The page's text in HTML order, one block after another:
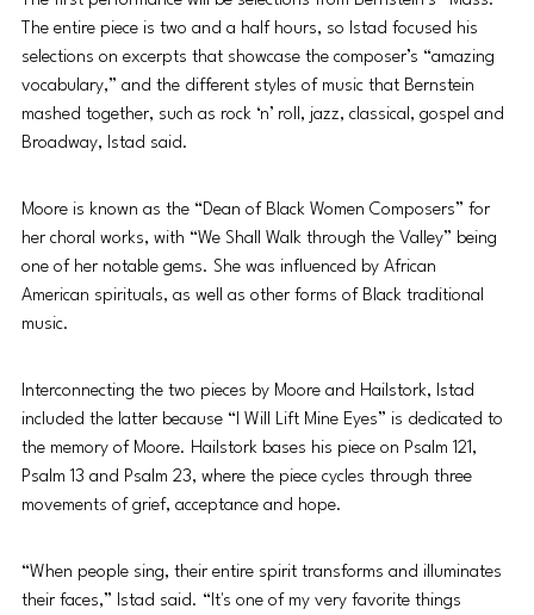
The entire piece is two and a half hours, so Istad focused his
selections on excerpts that showcase the composer’s “amazing
vocabulary,” and the different styles of music that Bernstein
mashed together, such as rock ‘n’ roll, jazz, classical, gospel and
Broadway, Istad said.
Moore is known as the “Dean of Black Women Composers” for
her choral works, with “We Shall Walk through the Valley” being
one of her notable gems. She was influenced by African
American spirituals, as well as other forms of Black traditional
music.
Interconnecting the two pieces by Moore and Hailstork, Istad
included the latter because “I Will Lift Mine Eyes” is dedicated to
the memory of Moore. Hailstork bases his piece on Psalm 121,
Psalm 13 and Psalm 23, where the piece cycles through three
movements of grief, acceptance and hope.
“When people sing, their entire spirit transforms and illuminates
their faces,” Istad said. “It's one of my very favorite things